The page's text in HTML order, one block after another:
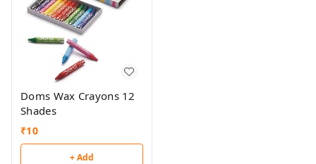
Doms Wax Crayons 12
Shades
₹10
+ Add